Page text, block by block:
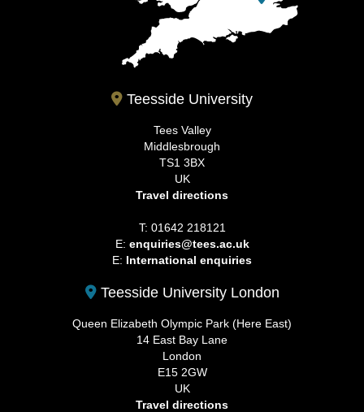
Teesside University
Tees Valley
Middlesbrough
TS1 3BX
UK
Travel directions
T: 01642 218121
E: enquiries@tees.ac.uk
E: International enquiries
Teesside University London
Queen Elizabeth Olympic Park (Here East)
14 East Bay Lane
London
E15 2GW
UK
Travel directions